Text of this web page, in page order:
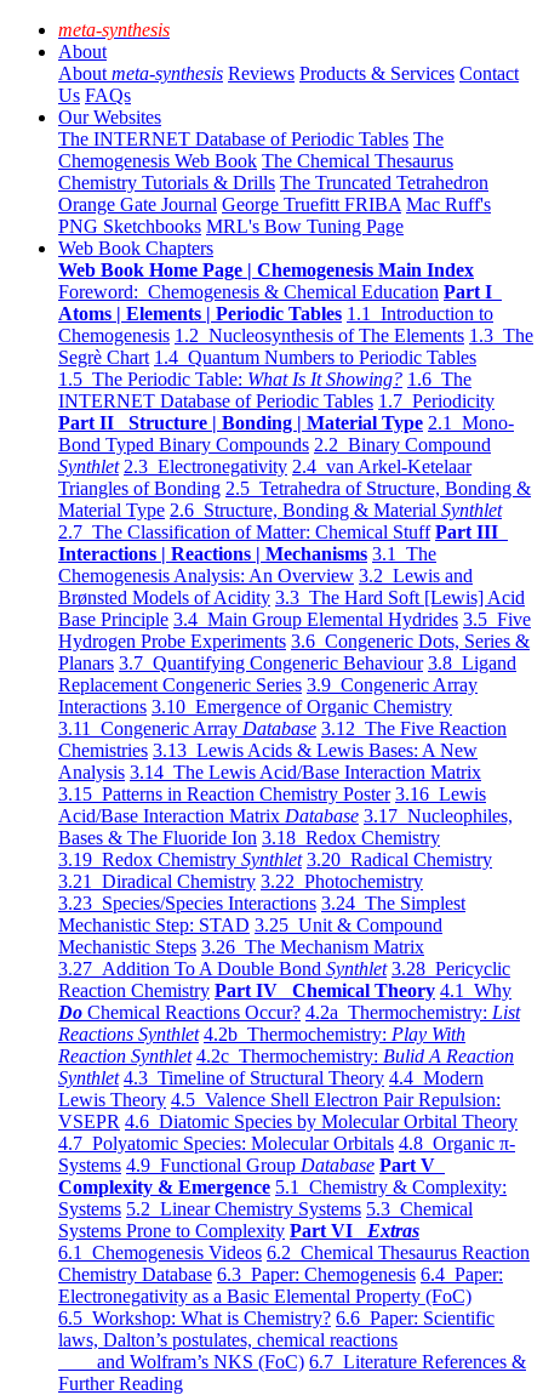
meta-synthesis
About
About meta-synthesis Reviews Products & Services Contact
Us FAQs
Our Websites
The INTERNET Database of Periodic Tables The
Chemogenesis Web Book The Chemical Thesaurus
Chemistry Tutorials & Drills The Truncated Tetrahedron
Orange Gate Journal George Truefitt FRIBA Mac Ruff's
PNG Sketchbooks MRL's Bow Tuning Page
Web Book Chapters
Web Book Home Page | Chemogenesis Main Index
Foreword: Chemogenesis & Chemical Education Part I
Atoms | Elements | Periodic Tables 1.1 Introduction to
Chemogenesis 1.2 Nucleosynthesis of The Elements 1.3 The
Segrè Chart 1.4 Quantum Numbers to Periodic Tables
1.5 The Periodic Table: What Is It Showing? 1.6 The
INTERNET Database of Periodic Tables 1.7 Periodicity
Part II Structure | Bonding | Material Type 2.1 Mono-
Bond Typed Binary Compounds 2.2 Binary Compound
Synthlet 2.3 Electronegativity 2.4 van Arkel-Ketelaar
Triangles of Bonding 2.5 Tetrahedra of Structure, Bonding &
Material Type 2.6 Structure, Bonding & Material Synthlet
2.7 The Classification of Matter: Chemical Stuff Part III
Interactions | Reactions | Mechanisms 3.1 The
Chemogenesis Analysis: An Overview 3.2 Lewis and
Brønsted Models of Acidity 3.3 The Hard Soft [Lewis] Acid
Base Principle 3.4 Main Group Elemental Hydrides 3.5 Five
Hydrogen Probe Experiments 3.6 Congeneric Dots, Series &
Planars 3.7 Quantifying Congeneric Behaviour 3.8 Ligand
Replacement Congeneric Series 3.9 Congeneric Array
Interactions 3.10 Emergence of Organic Chemistry
3.11 Congeneric Array Database 3.12 The Five Reaction
Chemistries 3.13 Lewis Acids & Lewis Bases: A New
Analysis 3.14 The Lewis Acid/Base Interaction Matrix
3.15 Patterns in Reaction Chemistry Poster 3.16 Lewis
Acid/Base Interaction Matrix Database 3.17 Nucleophiles,
Bases & The Fluoride Ion 3.18 Redox Chemistry
3.19 Redox Chemistry Synthlet 3.20 Radical Chemistry
3.21 Diradical Chemistry 3.22 Photochemistry
3.23 Species/Species Interactions 3.24 The Simplest
Mechanistic Step: STAD 3.25 Unit & Compound
Mechanistic Steps 3.26 The Mechanism Matrix
3.27 Addition To A Double Bond Synthlet 3.28 Pericyclic
Reaction Chemistry Part IV Chemical Theory 4.1 Why
Do Chemical Reactions Occur? 4.2a Thermochemistry: List
Reactions Synthlet 4.2b Thermochemistry: Play With
Reaction Synthlet 4.2c Thermochemistry: Bulid A Reaction
Synthlet 4.3 Timeline of Structural Theory 4.4 Modern
Lewis Theory 4.5 Valence Shell Electron Pair Repulsion:
VSEPR 4.6 Diatomic Species by Molecular Orbital Theory
4.7 Polyatomic Species: Molecular Orbitals 4.8 Organic π-
Systems 4.9 Functional Group Database Part V
Complexity & Emergence 5.1 Chemistry & Complexity:
Systems 5.2 Linear Chemistry Systems 5.3 Chemical
Systems Prone to Complexity Part VI Extras
6.1 Chemogenesis Videos 6.2 Chemical Thesaurus Reaction
Chemistry Database 6.3 Paper: Chemogenesis 6.4 Paper:
Electronegativity as a Basic Elemental Property (FoC)
6.5 Workshop: What is Chemistry? 6.6 Paper: Scientific
laws, Dalton’s postulates, chemical reactions
and Wolfram’s NKS (FoC) 6.7 Literature References &
Further Reading